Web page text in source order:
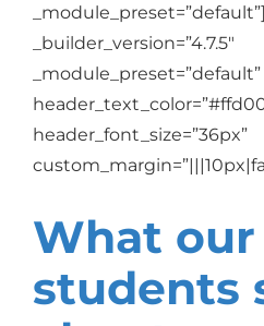
_builder_version=”4.7.5″
_module_preset=”default”
header_font_size=”36px”
What our
students